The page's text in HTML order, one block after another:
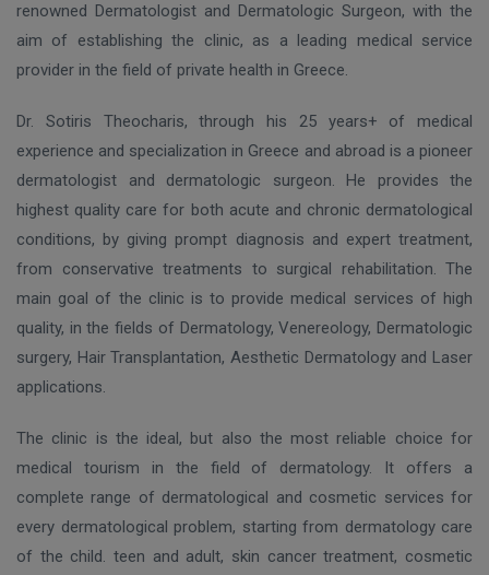
renowned Dermatologist and Dermatologic Surgeon, with the
aim of establishing the clinic, as a leading medical service
provider in the field of private health in Greece.
Dr. Sotiris Theocharis, through his 25 years+ of medical
experience and specialization in Greece and abroad is a pioneer
dermatologist and dermatologic surgeon. He provides the
highest quality care for both acute and chronic dermatological
conditions, by giving prompt diagnosis and expert treatment,
from conservative treatments to surgical rehabilitation. The
main goal of the clinic is to provide medical services of high
quality, in the fields of Dermatology, Venereology, Dermatologic
surgery, Hair Transplantation, Aesthetic Dermatology and Laser
applications.
The clinic is the ideal, but also the most reliable choice for
medical tourism in the field of dermatology. It offers a
complete range of dermatological and cosmetic services for
every dermatological problem, starting from dermatology care
of the child. teen and adult, skin cancer treatment, cosmetic